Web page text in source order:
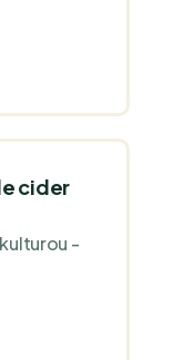
for
diet.
cider
-